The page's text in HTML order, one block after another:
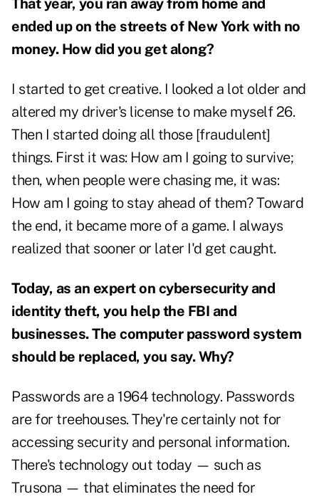
That year, you ran away from home and
ended up on the streets of New York with no
money. How did you get along?
I started to get creative. I looked a lot older and
altered my driver's license to make myself 26.
Then I started doing all those [fraudulent]
things. First it was: How am I going to survive;
then, when people were chasing me, it was:
How am I going to stay ahead of them? Toward
the end, it became more of a game. I always
realized that sooner or later I'd get caught.
Today, as an expert on cybersecurity and
identity theft, you help the FBI and
businesses. The computer password system
should be replaced, you say. Why?
Passwords are a 1964 technology. Passwords
are for treehouses. They're certainly not for
accessing security and personal information.
There's technology out today — such as
Trusona — that eliminates the need for